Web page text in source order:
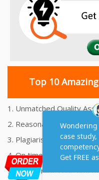
Top 10
1. Unmatched Quality
2. Reasonably Priced
3. Plagiarism free
4. On time Delivery
5. 24x7 Online